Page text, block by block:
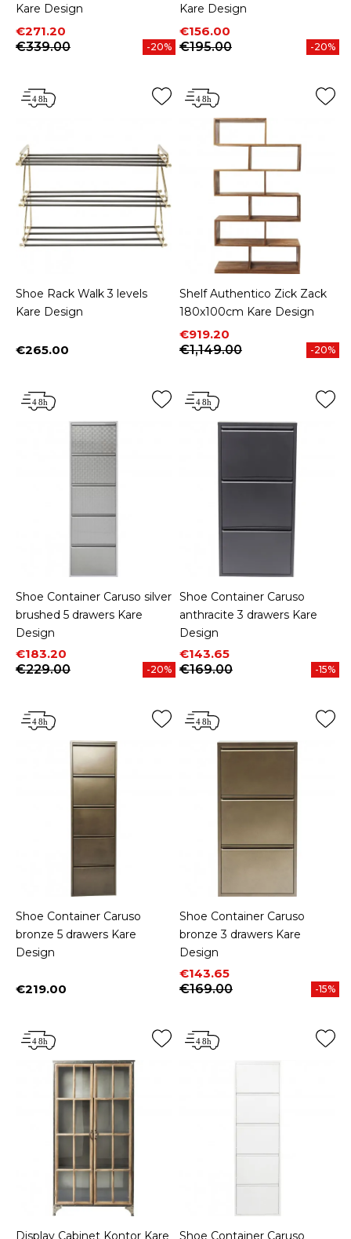
Kare Design
Price
€271.20
Regular price
€339.00
-20%
Kare Design
Price
€156.00
Regular price
€195.00
-20%
Shoe Rack Walk 3 levels
Kare Design
Price
€265.00
Shelf Authentico Zick Zack
180x100cm Kare Design
Price
€919.20
Regular price
€1,149.00
-20%
Shoe Container Caruso silver
brushed 5 drawers Kare
Design
Price
€183.20
Regular price
€229.00
-20%
Shoe Container Caruso
anthracite 3 drawers Kare
Design
Price
€143.65
Regular price
€169.00
-15%
Shoe Container Caruso
bronze 5 drawers Kare
Design
Price
€219.00
Shoe Container Caruso
bronze 3 drawers Kare
Design
Price
€143.65
Regular price
€169.00
-15%
Display Cabinet Kontor Kare Shoe Container Caruso